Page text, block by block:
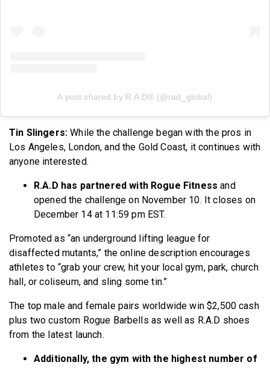
A post shared by R.A.D® (@rad_global)
Tin Slingers:While the challenge began with the pros in
Los Angeles, London, and the Gold Coast, it continues with
anyone interested.
R.A.D has partnered with Rogue Fitness and
opened the challenge on November 10. It closes on
December 14 at 11:59 pm EST.
Promoted as “an underground lifting league for
disaffected mutants,” the online description encourages
athletes to “grab your crew, hit your local gym, park, church
hall, or coliseum, and sling some tin.”
The top male and female pairs worldwide win $2,500 cash
plus two custom Rogue Barbells as well as R.A.D shoes
from the latest launch.
Additionally, the gym with the highest number of